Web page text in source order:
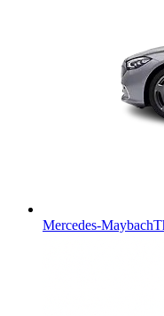
Mercedes-Maybach